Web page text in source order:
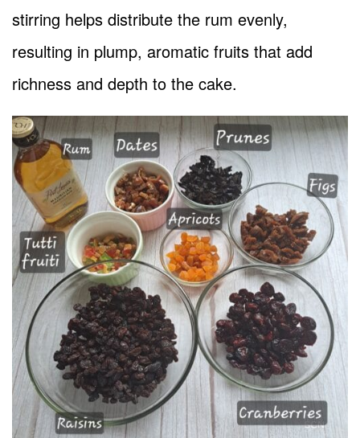
stirring helps distribute the rum evenly,
resulting in plump, aromatic fruits that add
richness and depth to the cake.